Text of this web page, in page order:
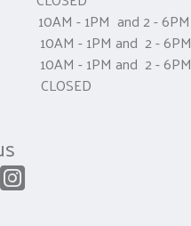
- 1PM and 2 - 6PM
- 1PM and 2 - 6PM
- 1PM and 2 - 6PM